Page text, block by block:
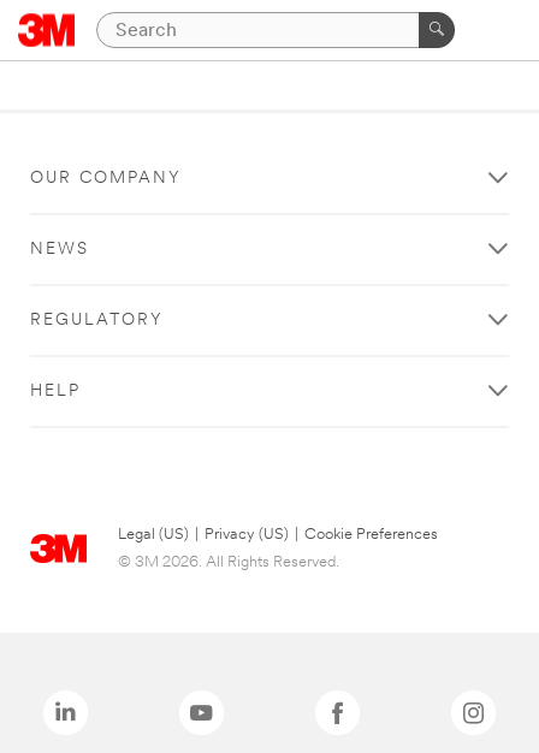
OUR COMPANY
NEWS
REGULATORY
HELP
Legal (US) Privacy (US)
Cookie Preferences
© 3M 2026. All Rights Reserved.